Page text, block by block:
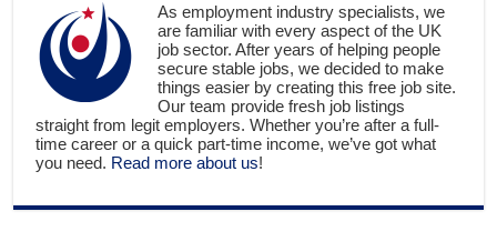
As employment industry specialists, we
are familiar with every aspect of the UK
job sector. After years of helping people
secure stable jobs, we decided to make
things easier by creating this free job site.
Our team provide fresh job listings
straight from legit employers. Whether you’re after a full-
time career or a quick part-time income, we’ve got what
you need. Read more about us!